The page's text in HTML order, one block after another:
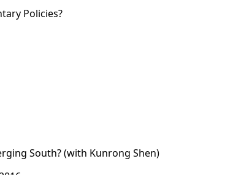
Policies?
South? (with Kunrong Shen)